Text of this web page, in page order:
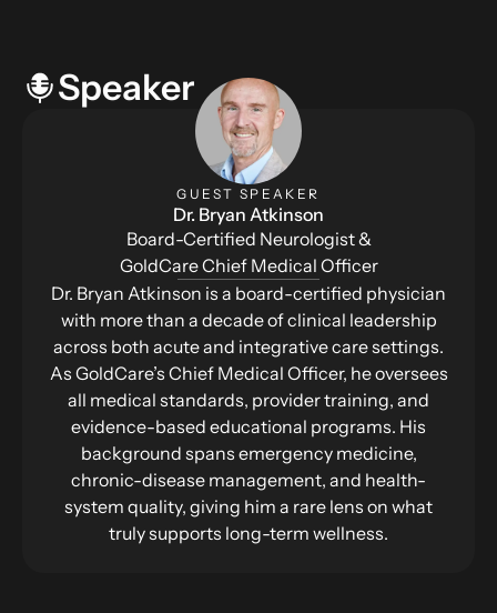
Speaker
GUEST SPEAKER
Dr. Bryan Atkinson
Board-Certified Neurologist &
GoldCare Chief Medical Officer
Dr. Bryan Atkinson is a board-certified physician
with more than a decade of clinical leadership
across both acute and integrative care settings.
As GoldCare’s Chief Medical Officer, he oversees
all medical standards, provider training, and
evidence-based educational programs. His
background spans emergency medicine,
chronic-disease management, and health-
system quality, giving him a rare lens on what
truly supports long-term wellness.